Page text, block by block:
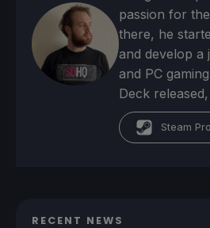
passion for
there, he
and develop a
and PC
Deck
Steam
RECENT NEWS